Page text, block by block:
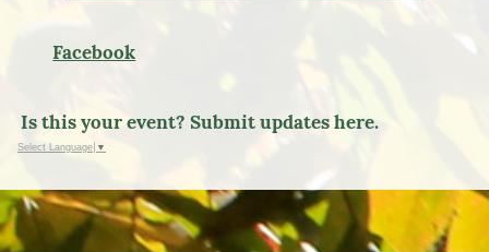
Facebook
Is this your event? Submit updates here.
Select Language ▼